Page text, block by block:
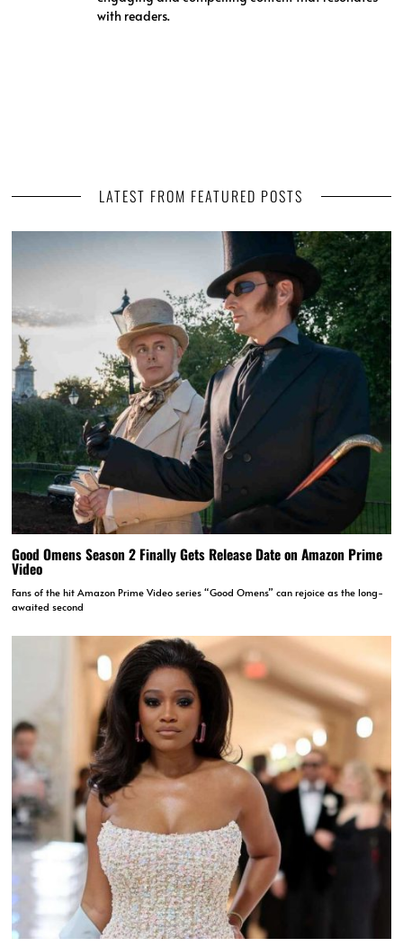
with readers.
LATEST FROM FEATURED POSTS
Good Omens Season 2 Finally Gets Release Date on Amazon Prime
Video
Fans of the hit Amazon Prime Video series “Good Omens” can rejoice as the long-
awaited second